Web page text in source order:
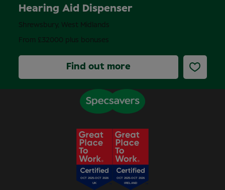
Hearing Aid Dispenser
From £32000 plus bonuses
Shrewsbury, West Midlands
Find out more